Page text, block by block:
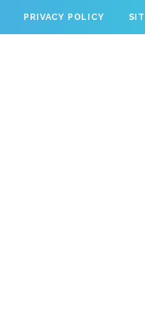
PRIVACY POLICY